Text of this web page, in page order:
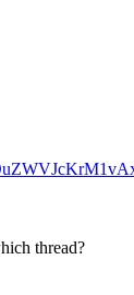
thread?